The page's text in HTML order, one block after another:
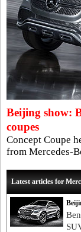
Beijing show:
coupes
Concept Coupe
from Mercedes-
Latest articles for